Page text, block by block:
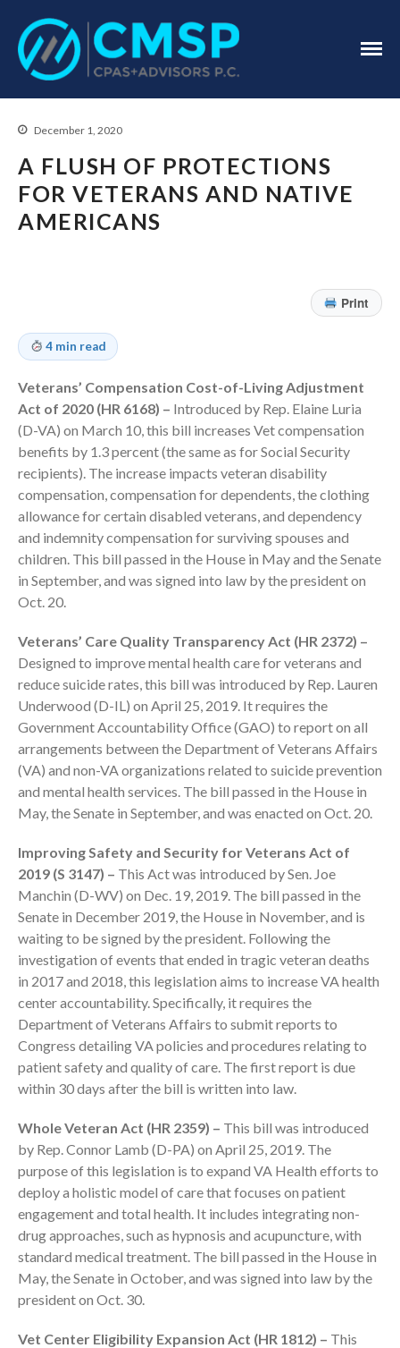
Consulting Services
Employee Benefit Plan Audits
Monthly News
Tax Blog
Financial Calculators
Record Retention Guide
Life Events
Track Your Refund
Finance Dictionary
Office Humor
Contact
Client Login
ICFiles Sign Up
IRS Raises Mileage Rates
Midyear: What You Need to
Know
Understanding the Exchange
Ratio
Travel Companions: How to
Share Expenses
Goals?
The Death of the App: Why
Your Business Will Sideline SaaS
Dashboards
August 2026
December 1, 2020
A FLUSH OF PROTECTIONS
FOR VETERANS AND NATIVE
AMERICANS
Print
4 min read
Veterans’ Compensation Cost-of-Living Adjustment
Act of 2020 (HR 6168) – Introduced by Rep. Elaine Luria
(D-VA) on March 10, this bill increases Vet compensation
benefits by 1.3 percent (the same as for Social Security
recipients). The increase impacts veteran disability
compensation, compensation for dependents, the clothing
allowance for certain disabled veterans, and dependency
and indemnity compensation for surviving spouses and
children. This bill passed in the House in May and the Senate
in September, and was signed into law by the president on
Oct. 20.
Veterans’ Care Quality Transparency Act (HR 2372) –
Designed to improve mental health care for veterans and
reduce suicide rates, this bill was introduced by Rep. Lauren
Underwood (D-IL) on April 25, 2019. It requires the
Government Accountability Office (GAO) to report on all
arrangements between the Department of Veterans Affairs
(VA) and non-VA organizations related to suicide prevention
and mental health services. The bill passed in the House in
May, the Senate in September, and was enacted on Oct. 20.
Improving Safety and Security for Veterans Act of
2019 (S 3147) – This Act was introduced by Sen. Joe
Manchin (D-WV) on Dec. 19, 2019. The bill passed in the
Senate in December 2019, the House in November, and is
waiting to be signed by the president. Following the
investigation of events that ended in tragic veteran deaths
in 2017 and 2018, this legislation aims to increase VA health
center accountability. Specifically, it requires the
Department of Veterans Affairs to submit reports to
Congress detailing VA policies and procedures relating to
patient safety and quality of care. The first report is due
within 30 days after the bill is written into law.
Whole Veteran Act (HR 2359) – This bill was introduced
by Rep. Connor Lamb (D-PA) on April 25, 2019. The
purpose of this legislation is to expand VA Health efforts to
deploy a holistic model of care that focuses on patient
engagement and total health. It includes integrating non-
drug approaches, such as hypnosis and acupuncture, with
standard medical treatment. The bill passed in the House in
May, the Senate in October, and was signed into law by the
president on Oct. 30.
Vet Center Eligibility Expansion Act (HR 1812) – This